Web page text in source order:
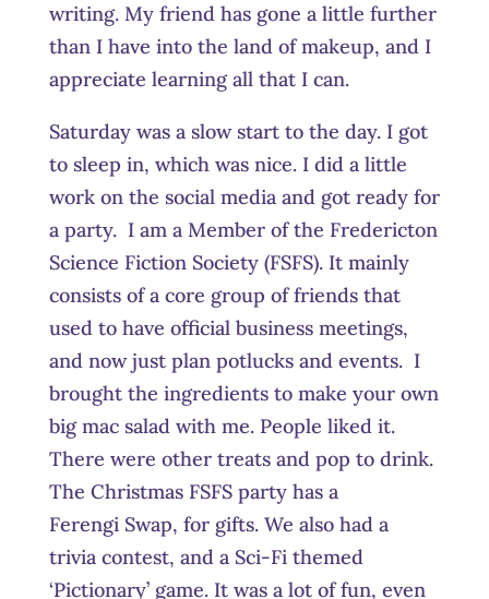
writing. My friend has gone a little further
than I have into the land of makeup, and I
appreciate learning all that I can.
Saturday was a slow start to the day. I got
to sleep in, which was nice. I did a little
work on the social media and got ready for
a party. I am a Member of the Fredericton
Science Fiction Society (FSFS). It mainly
consists of a core group of friends that
used to have official business meetings,
and now just plan potlucks and events. I
brought the ingredients to make your own
big mac salad with me. People liked it.
There were other treats and pop to drink.
The Christmas FSFS party has a
Ferengi Swap, for gifts. We also had a
trivia contest, and a Sci-Fi themed
‘Pictionary’ game. It was a lot of fun, even